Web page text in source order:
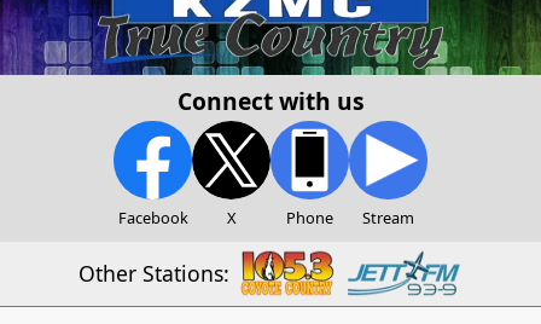
Connect with us
Facebook X Phone Stream
Other Stations: